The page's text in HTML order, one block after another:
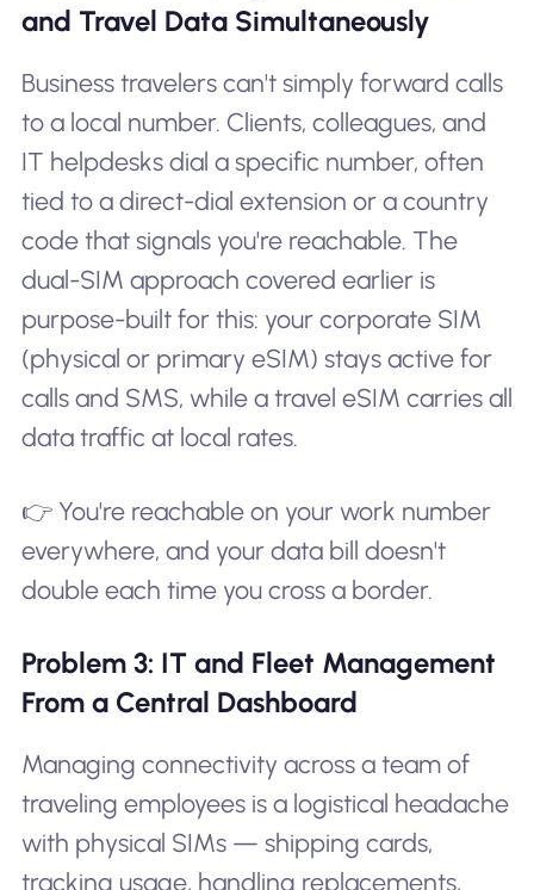
and Travel Data Simultaneously
Business travelers can't simply forward calls
to a local number. Clients, colleagues, and
IT helpdesks dial a specific number, often
tied to a direct-dial extension or a country
code that signals you're reachable. The
dual-SIM approach covered earlier is
purpose-built for this: your corporate SIM
(physical or primary eSIM) stays active for
calls and SMS, while a travel eSIM carries all
data traffic at local rates.
👉 You're reachable on your work number
everywhere, and your data bill doesn't
double each time you cross a border.
Problem 3: IT and Fleet Management
From a Central Dashboard
Managing connectivity across a team of
traveling employees is a logistical headache
with physical SIMs — shipping cards,
tracking usage, handling replacements,